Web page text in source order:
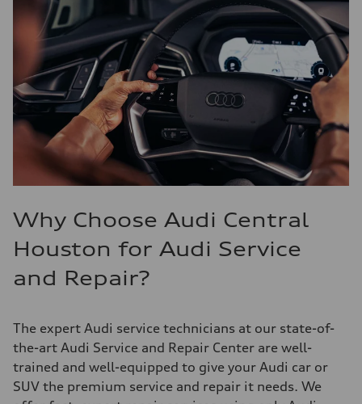
Why Choose Audi Central
Houston for Audi Service
and Repair?
The expert Audi service technicians at our state-of-
the-art Audi Service and Repair Center are well-
trained and well-equipped to give your Audi car or
SUV the premium service and repair it needs. We